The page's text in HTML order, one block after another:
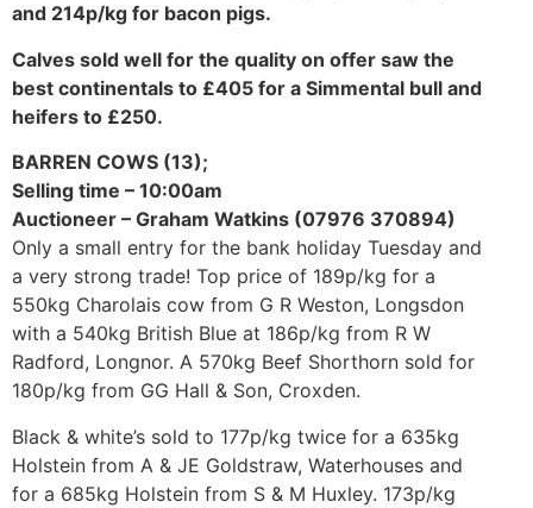
and 214p/kg for bacon pigs.
Calves sold well for the quality on offer saw the
best continentals to £405 for a Simmental bull and
heifers to £250.
BARREN COWS (13);
Selling time – 10:00am
Auctioneer – Graham Watkins (07976 370894)
Only a small entry for the bank holiday Tuesday and
a very strong trade! Top price of 189p/kg for a
550kg Charolais cow from G R Weston, Longsdon
with a 540kg British Blue at 186p/kg from R W
Radford, Longnor. A 570kg Beef Shorthorn sold for
180p/kg from GG Hall & Son, Croxden.
Black & white’s sold to 177p/kg twice for a 635kg
Holstein from A & JE Goldstraw, Waterhouses and
for a 685kg Holstein from S & M Huxley. 173p/kg